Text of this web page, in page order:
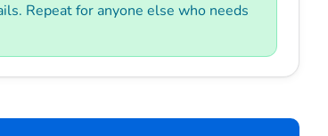
Repeat for anyone else who needs